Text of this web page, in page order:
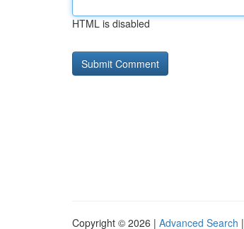
HTML is disabled
Copyright © 2026 | Advanced Search |